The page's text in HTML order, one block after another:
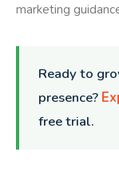
marketing
Ready to
presence?
free trial.